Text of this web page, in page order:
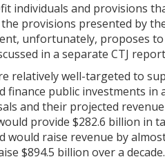
individuals and provisions
provisions presented by
unfortunately, proposes
in a separate CTJ report
relatively well-targeted to
public investments in
and their projected
provide $282.6 billion in
would raise revenue by
$894.5 billion over a decade.